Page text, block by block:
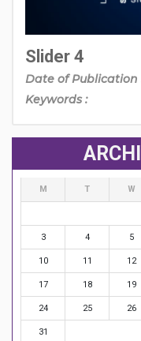
Slider 4
Date of Publication
Keywords :
M T W
3 4 5
10 11 12
17 18 19
24 25 26
31